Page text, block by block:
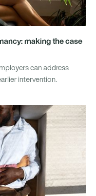
making the case
can address
intervention.